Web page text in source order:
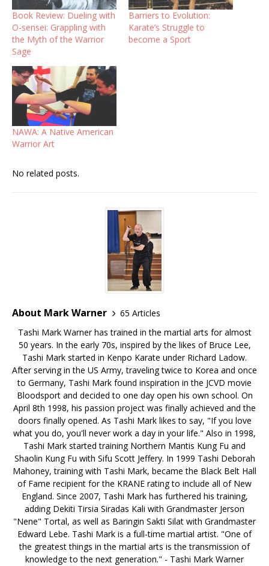
Book Review: Dueling with
O-sensei: Grappling with
the Myth of the Warrior
Sage
Barriers to Evolution:
Karate’s Struggle to
become a Sport
NAWA: A Native American
Warrior Art
No related posts.
About Mark Warner
65 Articles
Tashi Mark Warner has trained in the martial arts for almost
50 years. In the early 70s, inspired by the likes of Bruce Lee,
Tashi Mark started in Kenpo Karate under Richard Ladow.
After serving in the US Army, traveling twice to Korea and once
to Germany, Tashi Mark found inspiration in the JCVD movie
Bloodsport and decided to one day open his own school. On
April 8th 1998, his passion project was finally achieved and the
doors finally opened. As Tashi Mark likes to say, "If you love
what you do, you'll never work a day in your life." Also in 1998,
Tashi Mark started training Northern Mantis Kung Fu and
Shaolin Kung Fu with Sifu Scott Jeffery. In 1999 Tashi Deborah
Mahoney, training with Tashi Mark, became the Black Belt Hall
of Fame recipient for the KRANE rating to include all of New
England. Since 2007, Tashi Mark has furthered his training,
adding Dekiti Tirsia Siradas Kali with Grandmaster Jerson
"Nene" Tortal, as well as Baringin Sakti Silat with Grandmaster
Edward Lebe. Tashi Mark is a full-time martial artist. "One of
the greatest things in the martial arts is the transmission of
knowledge to the next generation." - Tashi Mark Warner